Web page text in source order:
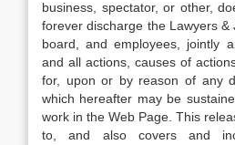
business, spectator, or other,
forever discharge the Lawyers &
board, and employees, jointly
and all actions, causes of
for, upon or by reason of any
which hereafter may be
work in the Web Page. This
to, and also covers and